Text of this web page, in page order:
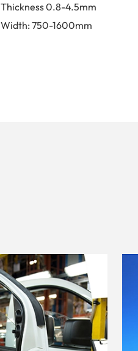
Thickness 0.8-4.5mm
Width: 750-1600mm